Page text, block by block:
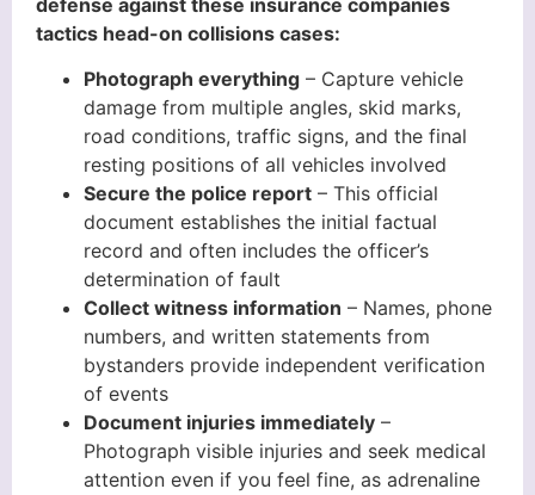
defense against these insurance companies
tactics head-on collisions cases:
Photograph everything – Capture vehicle
damage from multiple angles, skid marks,
road conditions, traffic signs, and the final
resting positions of all vehicles involved
Secure the police report – This official
document establishes the initial factual
record and often includes the officer’s
determination of fault
Collect witness information – Names, phone
numbers, and written statements from
bystanders provide independent verification
of events
Document injuries immediately –
Photograph visible injuries and seek medical
attention even if you feel fine, as adrenaline